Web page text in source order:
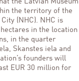
the Latvian Museum
the territory of the
(NHC). NHC is
in the location
in the quarter
Skanstes iela and
founders will
EUR 30 million for